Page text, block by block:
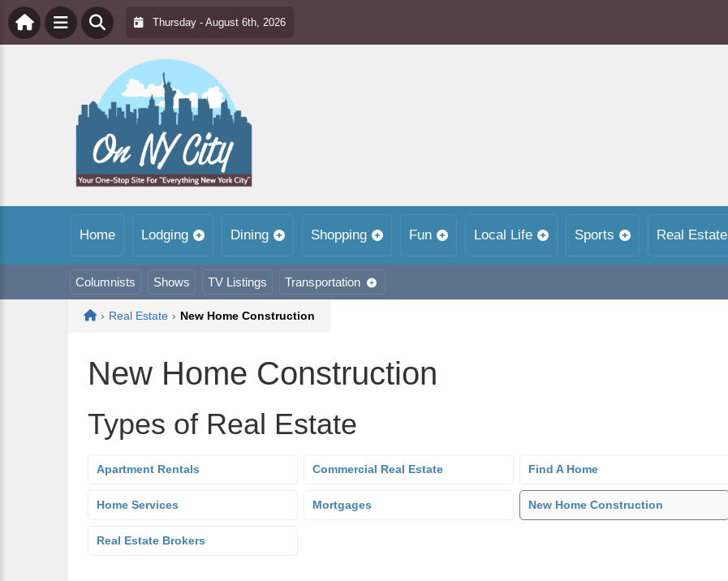
Thursday - August 6th, 2026
Home Lodging Dining Shopping Fun Local Life Sports Real Estate
Columnists Shows TV Listings Transportation
Home
› Real Estate › New Home Construction
New Home Construction
Types of Real Estate
Apartment Rentals Commercial Real Estate Find A Home
Home Services Mortgages New Home Construction
Real Estate Brokers